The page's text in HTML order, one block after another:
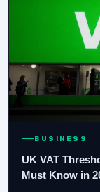
BUSINESS
UK VAT
Must Know in